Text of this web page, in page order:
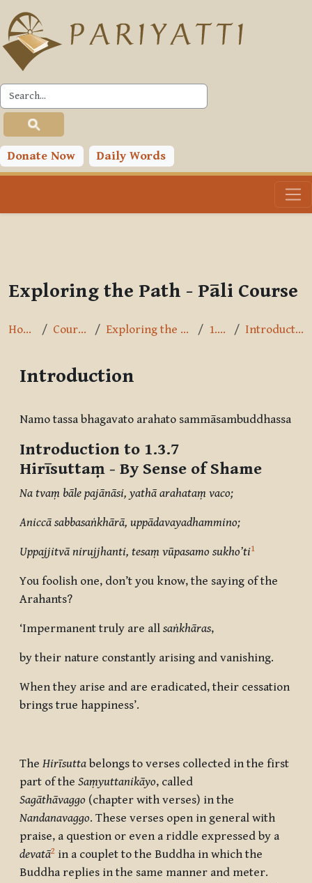
Skip to main content
Donate Now Daily Words
PLC
Toggle search input
Exploring the Path - Pāli Course
Home Courses Exploring the Path 1.3.7 Introduction
Introduction
Namo tassa bhagavato arahato sammāsambuddhassa
Introduction to 1.3.7
Hirīsuttaṃ - By Sense of Shame
Na tvaṃ bāle pajānāsi, yathā arahataṃ vaco;
Aniccā sabbasaṅkhārā, uppādavayadhammino;
Uppajjitvā nirujjhanti, tesaṃ vūpasamo sukho’ti1
You foolish one, don’t you know, the saying of the
Arahants?
‘Impermanent truly are all saṅkhāras,
by their nature constantly arising and vanishing.
When they arise and are eradicated, their cessation
brings true happiness’.
The Hirīsutta belongs to verses collected in the first
part of the Saṃyuttanikāyo, called
Sagāthāvaggo (chapter with verses) in the
Nandanavaggo. These verses open in general with
praise, a question or even a riddle expressed by a
devatā2 in a couplet to the Buddha in which the
Buddha replies in the same manner and meter.